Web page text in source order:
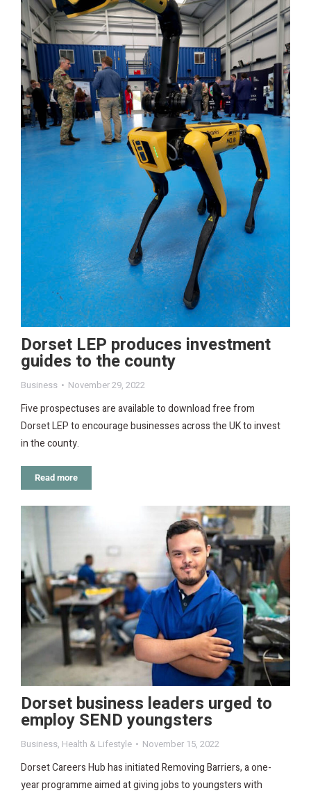
Dorset LEP produces investment
guides to the county
Business November 29, 2022
Five prospectuses are available to download free from
Dorset LEP to encourage businesses across the UK to invest
in the county.
Read more
Dorset business leaders urged to
employ SEND youngsters
Business, Health & Lifestyle November 15, 2022
Dorset Careers Hub has initiated Removing Barriers, a one-
year programme aimed at giving jobs to youngsters with